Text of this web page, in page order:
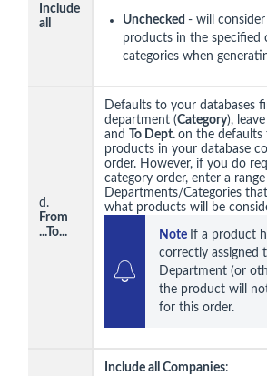
Include
all
Unchecked - will
products in the specified
categories when
d.
From
...To...
Defaults to your databases
department (Category),
and
To Dept. on the defaults
products in your database
order. However, if you do
category order, enter a
Departments/Categories
what products will be
Note If a product
correctly assigned
Department (or
the product will
for this order.
Include all Companies: